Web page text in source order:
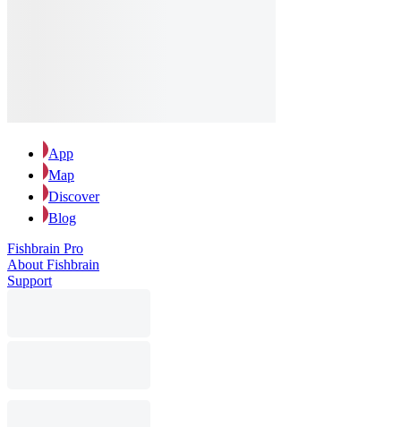
App
Map
Discover
Blog
Fishbrain Pro
About Fishbrain
Support